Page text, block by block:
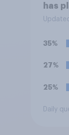
has
35%
27%
25%
Daily